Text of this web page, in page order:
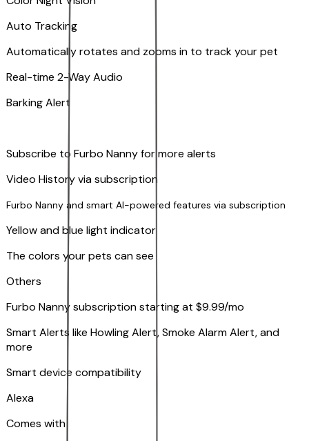
Auto Tracking
Automatically rotates and zooms in to track your pet
​​Real-time 2-Way Audio
Barking Alert
Subscribe to Furbo Nanny for more alerts
Video History via subscription
Furbo Nanny and smart AI-powered features via subscription
Yellow and blue light indicator
The colors your pets can see
Others
Furbo Nanny subscription starting at $9.99/mo
Smart Alerts like Howling Alert, Smoke Alarm Alert, and
more
Smart device compatibility
Alexa
Comes with